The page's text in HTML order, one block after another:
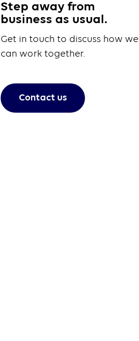
Step away from
business as usual.
Get in touch to discuss how we
can work together.
Contact us